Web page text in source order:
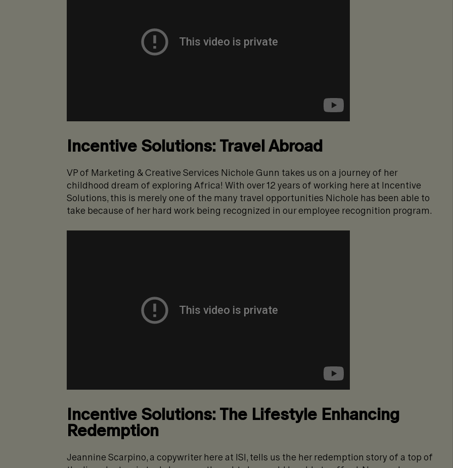
Incentive Solutions: Travel Abroad
VP of Marketing & Creative Services Nichole Gunn takes us on a journey of her
childhood dream of exploring Africa! With over 12 years of working here at Incentive
Solutions, this is merely one of the many travel opportunities Nichole has been able to
take because of her hard work being recognized in our employee recognition program.
Incentive Solutions: The Lifestyle Enhancing
Redemption
Jeannine Scarpino, a copywriter here at ISI, tells us the her redemption story of a top of